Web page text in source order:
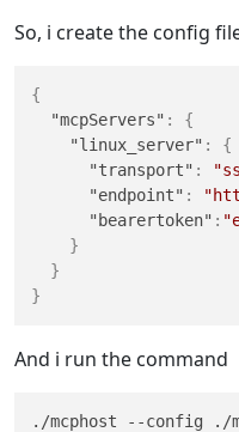
So, i create the config
{
"mcpServers" :
{
"linux_server" :
{
"transport" :
"endpoint" :
"bearertoken" :
}
}
}
And i run the command